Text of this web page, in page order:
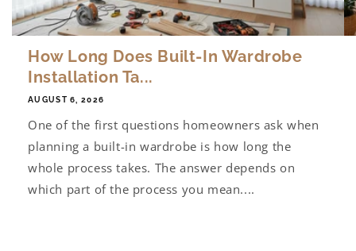
How Long Does Built-In Wardrobe
Installation Ta...
AUGUST 6, 2026
One of the first questions homeowners ask when
planning a built-in wardrobe is how long the
whole process takes. The answer depends on
which part of the process you mean....